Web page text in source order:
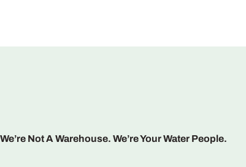
We’re Not A Warehouse. We’re Your Water People.